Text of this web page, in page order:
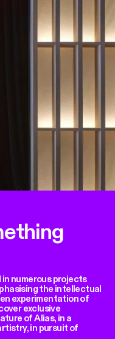
numerous projects
the intellectual
experimentation of
exclusive
of Alias, in a
in pursuit of